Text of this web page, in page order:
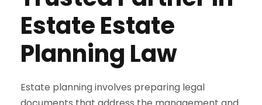
Estate Estate
Planning Law
Estate planning involves preparing legal